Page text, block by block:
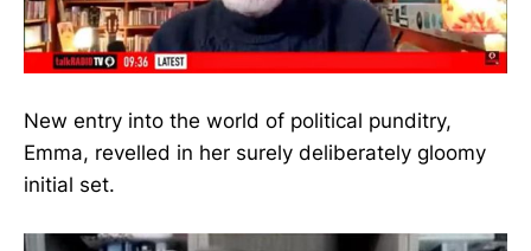
New entry into the world of political punditry,
Emma, revelled in her surely deliberately gloomy
initial set.